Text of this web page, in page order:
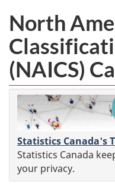
North
(NAICS)
Statistics Canada's
Statistics Canada
your privacy.